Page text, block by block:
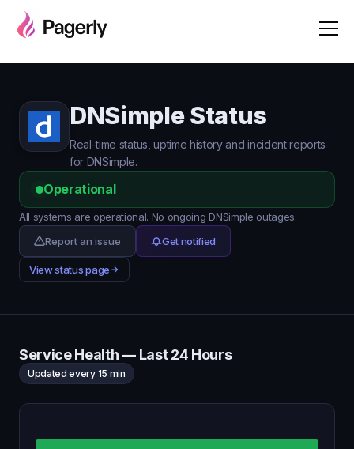
DNSimple Status
Real-time status, uptime history and incident reports
for DNSimple.
Operational
All systems are operational. No ongoing DNSimple outages.
Report an issue
Get notified
View status page
Service Health — Last 24 Hours
Updated every 15 min